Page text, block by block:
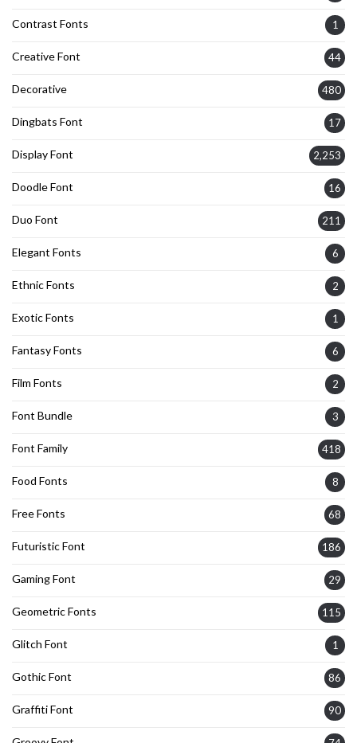
Contrast Fonts 1
Creative Font 44
Decorative 480
Dingbats Font 17
Display Font 2,253
Doodle Font 16
Duo Font 211
Elegant Fonts 6
Ethnic Fonts 2
Exotic Fonts 1
Fantasy Fonts 6
Film Fonts 2
Font Bundle 3
Font Family 418
Food Fonts 8
Free Fonts 68
Futuristic Font 186
Gaming Font 29
Geometric Fonts 115
Glitch Font 1
Gothic Font 86
Graffiti Font 90